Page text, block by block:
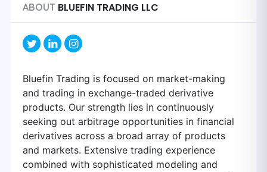
ABOUT BLUEFIN TRADING LLC
Bluefin Trading is focused on market-making
and trading in exchange-traded derivative
products. Our strength lies in continuously
seeking out arbitrage opportunities in financial
derivatives across a broad array of products
and markets. Extensive trading experience
combined with sophisticated modeling and